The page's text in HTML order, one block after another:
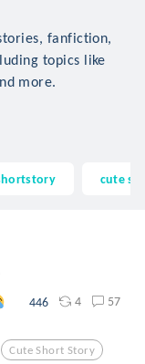
fanfiction,
topics like
more.
cute
446 4 57
Cute Short Story